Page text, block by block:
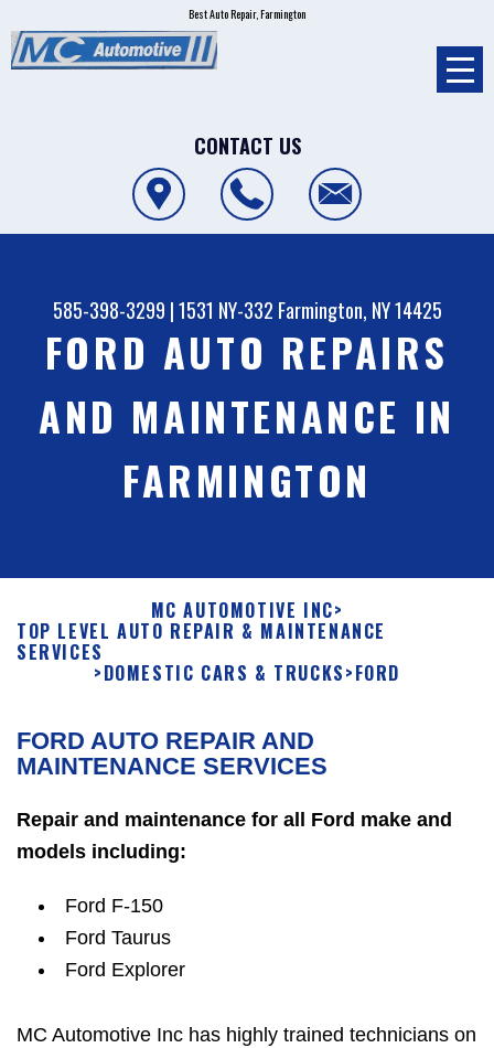
Best Auto Repair, Farmington
CONTACT US
585-398-3299 |1531 NY-332 Farmington, NY 14425
FORD AUTO REPAIRS
AND MAINTENANCE IN
FARMINGTON
MC AUTOMOTIVE INC>
TOP LEVEL AUTO REPAIR & MAINTENANCE
SERVICES
>DOMESTIC CARS & TRUCKS>FORD
FORD AUTO REPAIR AND
MAINTENANCE SERVICES
Repair and maintenance for all Ford make and
models including:
Ford F-150
Ford Taurus
Ford Explorer
MC Automotive Inc has highly trained technicians on